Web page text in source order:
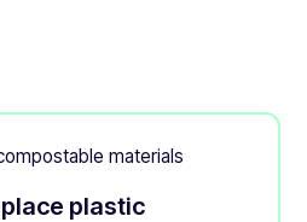
materials
plastic